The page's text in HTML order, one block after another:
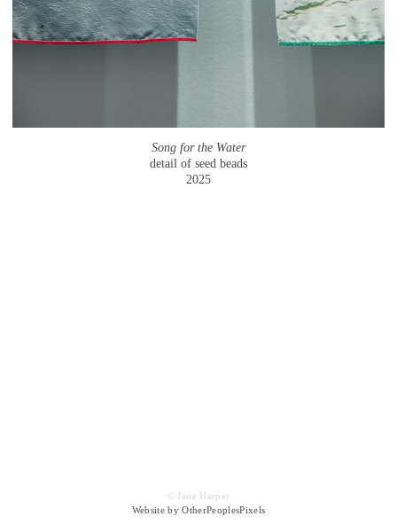
Song for the Water
detail of seed beads
2025
© Jana Harper
Website by OtherPeoplesPixels